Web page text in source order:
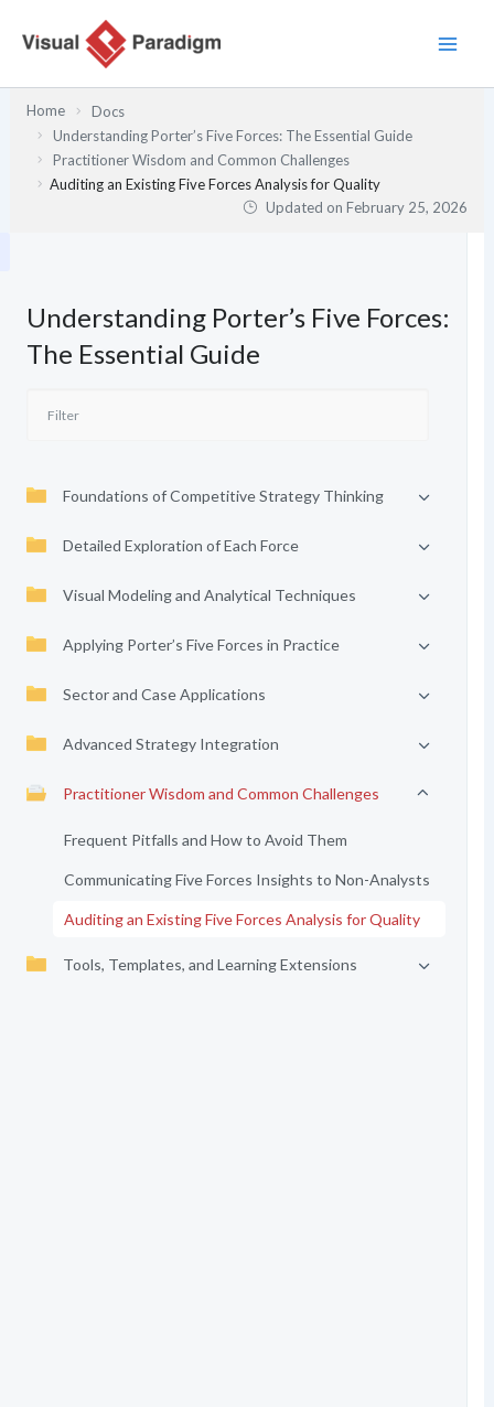
Home
Docs
Understanding Porter’s Five Forces: The Essential Guide
Practitioner Wisdom and Common Challenges
Auditing an Existing Five Forces Analysis for Quality
Updated onFebruary 25, 2026
Understanding Porter’s Five Forces:
The Essential Guide
Foundations of Competitive Strategy Thinking
Detailed Exploration of Each Force
Visual Modeling and Analytical Techniques
Applying Porter’s Five Forces in Practice
Sector and Case Applications
Advanced Strategy Integration
Practitioner Wisdom and Common Challenges
Frequent Pitfalls and How to Avoid Them
Communicating Five Forces Insights to Non-Analysts
Auditing an Existing Five Forces Analysis for Quality
Tools, Templates, and Learning Extensions